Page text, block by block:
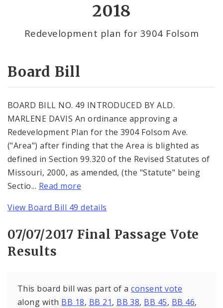
2018
Redevelopment plan for 3904 Folsom
Board Bill
BOARD BILL NO. 49 INTRODUCED BY ALD.
MARLENE DAVIS An ordinance approving a
Redevelopment Plan for the 3904 Folsom Ave.
("Area") after finding that the Area is blighted as
defined in Section 99.320 of the Revised Statutes of
Missouri, 2000, as amended, (the "Statute" being
Sectio... Read more
View Board Bill 49 details
07/07/2017 Final Passage Vote
Results
This board bill was part of aconsent vote
along with BB 18, BB 21, BB 38, BB 45, BB 46,